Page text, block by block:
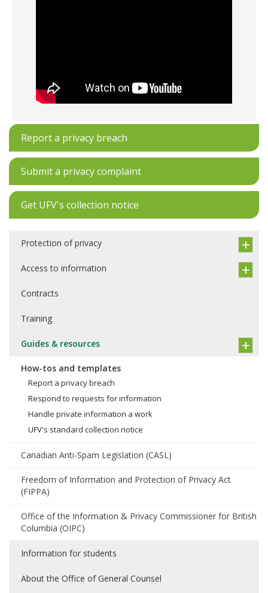
Report a privacy breach
Submit a privacy complaint
Get UFV's collection notice
Protection of privacy
Access to information
Contracts
Training
Guides & resources
How-tos and templates
Report a privacy breach
Respond to requests for information
Handle private information a work
UFV's standard collection notice
Canadian Anti-Spam Legislation (CASL)
Freedom of Information and Protection of Privacy Act
(FIPPA)
Office of the Information & Privacy Commissioner for British
Columbia (OIPC)
Information for students
About the Office of General Counsel